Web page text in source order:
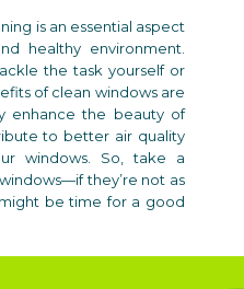
is an essential aspect
healthy environment.
the task yourself or
of clean windows are
enhance the beauty of
to better air quality
windows. So, take a
they’re not as
be time for a good